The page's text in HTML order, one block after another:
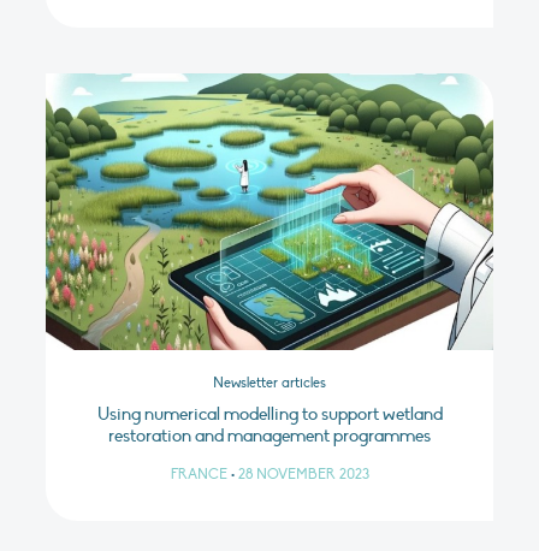
Newsletter articles
Using numerical modelling to support wetland
restoration and management programmes
FRANCE • 28 NOVEMBER 2023